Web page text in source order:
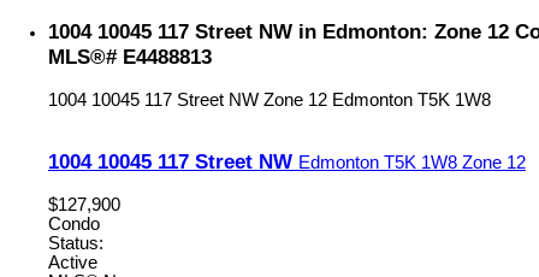
1004 10045 117 Street NW in Edmonton: Zone 12
MLS®# E4488813
1004 10045 117 Street NW Zone 12 Edmonton T5K 1W8
1004 10045 117 Street NW Edmonton T5K 1W8 Zone 12
$127,900
Condo
Status:
Active